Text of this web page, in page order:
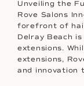
Unveiling the
Rove Salons
forefront of
Delray Beach
extensions.
extensions,
and innovation